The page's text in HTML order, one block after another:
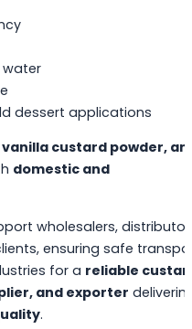
water
dessert applications
custard powder,
domestic and
wholesalers,
ensuring safe
for a reliable
and exporter
.